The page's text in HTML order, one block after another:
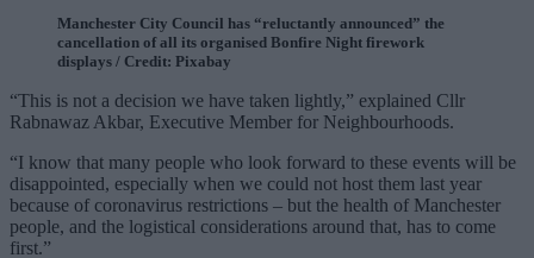
Manchester City Council has “reluctantly announced” the
cancellation of all its organised Bonfire Night firework
displays / Credit: Pixabay
“This is not a decision we have taken lightly,” explained Cllr
Rabnawaz Akbar, Executive Member for Neighbourhoods.
“I know that many people who look forward to these events will be
disappointed, especially when we could not host them last year
because of coronavirus restrictions – but the health of Manchester
people, and the logistical considerations around that, has to come
first.”